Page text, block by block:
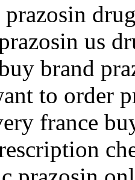
prazosin
us
brand
to order
france